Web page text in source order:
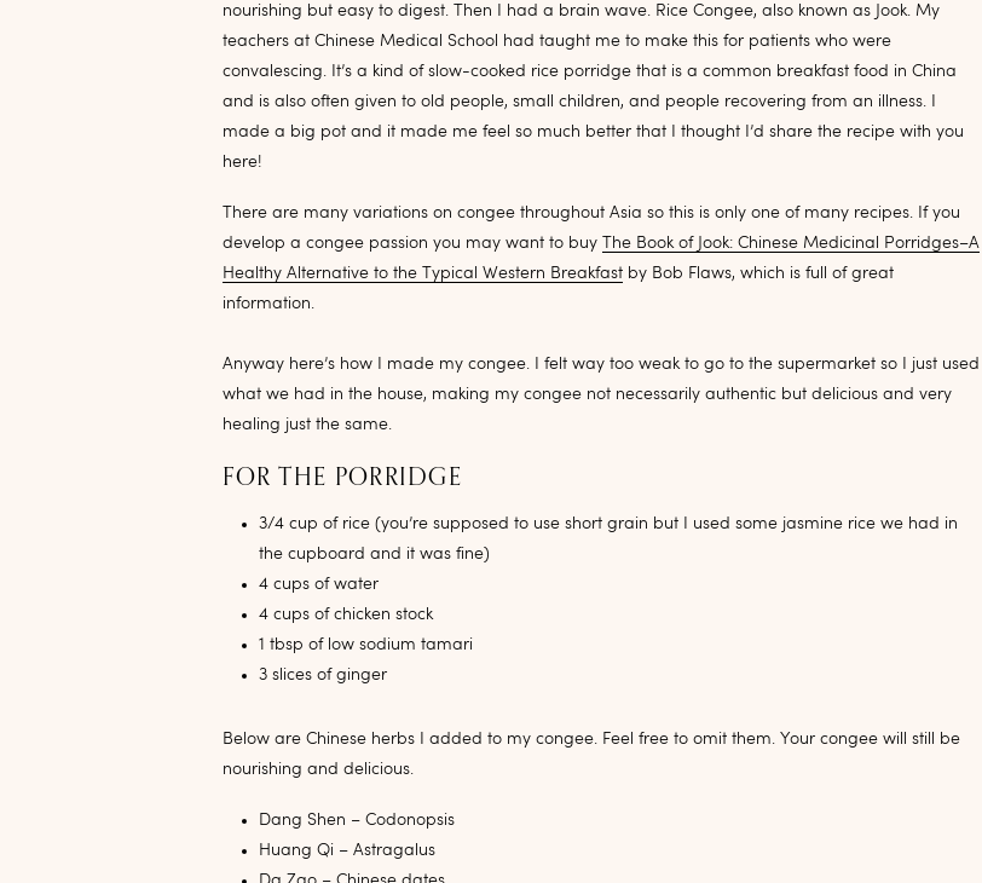
nourishing but easy to digest. Then I had a brain wave. Rice Congee, also known as Jook. My
teachers at Chinese Medical School had taught me to make this for patients who were
convalescing. It’s a kind of slow-cooked rice porridge that is a common breakfast food in China
and is also often given to old people, small children, and people recovering from an illness. I
made a big pot and it made me feel so much better that I thought I’d share the recipe with you
here!
There are many variations on congee throughout Asia so this is only one of many recipes. If you
develop a congee passion you may want to buy
The Book of Jook: Chinese Medicinal Porridges–A
Healthy Alternative to the Typical Western Breakfast by Bob Flaws, which is full of great
information.
Anyway here’s how I made my congee. I felt way too weak to go to the supermarket so I just used
what we had in the house, making my congee not necessarily authentic but delicious and very
healing just the same.
FOR THE PORRIDGE
3/4 cup of rice (you’re supposed to use short grain but I used some jasmine rice we had in
the cupboard and it was fine)
4 cups of water
4 cups of chicken stock
1 tbsp of low sodium tamari
3 slices of ginger
Below are Chinese herbs I added to my congee. Feel free to omit them. Your congee will still be
nourishing and delicious.
Dang Shen – Codonopsis
Huang Qi – Astragalus